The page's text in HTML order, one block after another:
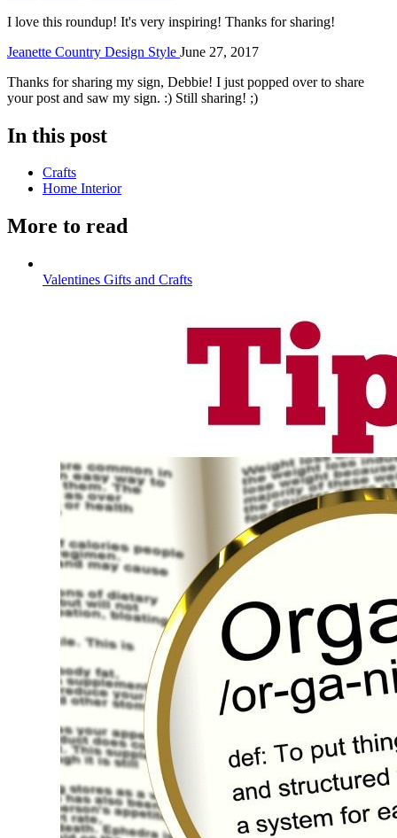
I love this roundup! It's very inspiring! Thanks for sharing!
Jeanette Country Design Style June 27, 2017
Thanks for sharing my sign, Debbie! I just popped over to share
your post and saw my sign. :) Still sharing! ;)
In this post
Crafts
Home Interior
More to read
Valentines Gifts and Crafts